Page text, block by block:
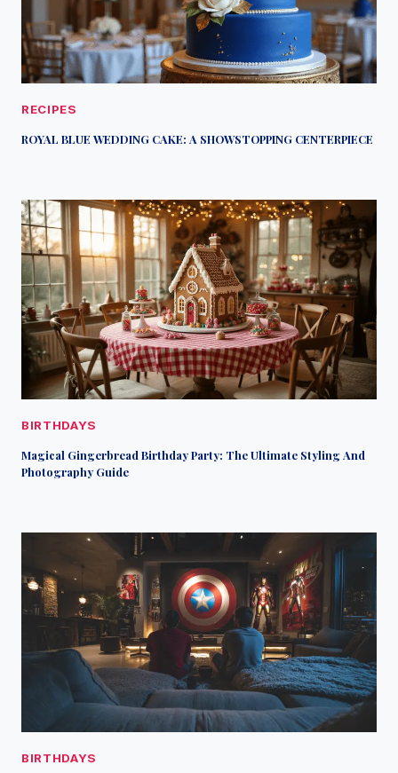
RECIPES
ROYAL BLUE WEDDING CAKE: A SHOWSTOPPING CENTERPIECE
BIRTHDAYS
Magical Gingerbread Birthday Party: The Ultimate Styling And
Photography Guide
BIRTHDAYS